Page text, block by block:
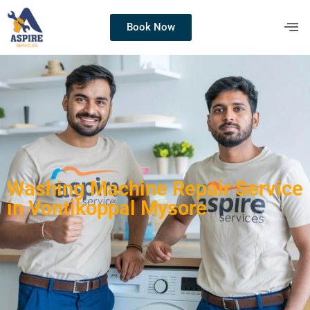
Book Now
Washing Machine Repair Service
in Vontikoppal Mysore